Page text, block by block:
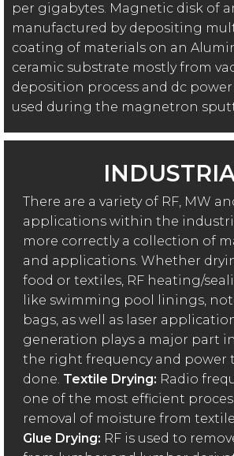
per gigabytes. Magnetic disk of
manufactured by depositing
coating of materials on an
ceramic substrate mostly from
deposition process and dc
used during the magnetron
There are a variety of RF, MW
applications within the
more correctly a collection of
and applications. Whether
food or textiles, RF heating/
like swimming pool linings,
bags, as well as laser
generation plays a major part
the right frequency and power
done. Textile Drying: Radio
one of the most efficient
removal of moisture from
Glue Drying: RF is used to